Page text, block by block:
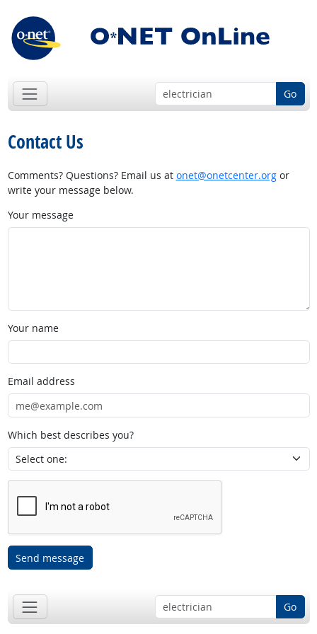
Go
Contact Us
Comments? Questions? Email us at onet@onetcenter.orgor
write your message below.
Your message
Your name
Email address
Which best describes you?
Send message
Go